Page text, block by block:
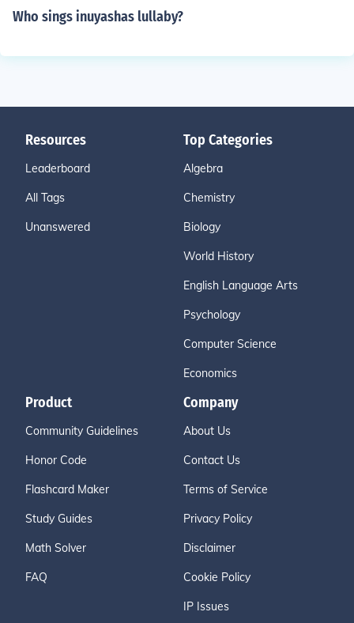
Who sings inuyashas lullaby?
Resources
Leaderboard
All Tags
Unanswered
Top Categories
Algebra
Chemistry
Biology
World History
English Language Arts
Psychology
Computer Science
Economics
Product
Community Guidelines
Honor Code
Flashcard Maker
Study Guides
Math Solver
FAQ
Company
About Us
Contact Us
Terms of Service
Privacy Policy
Disclaimer
Cookie Policy
IP Issues